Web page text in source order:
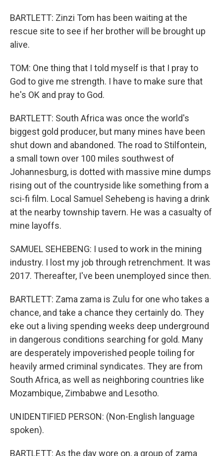
BARTLETT: Zinzi Tom has been waiting at the
rescue site to see if her brother will be brought up
alive.
TOM: One thing that I told myself is that I pray to
God to give me strength. I have to make sure that
he's OK and pray to God.
BARTLETT: South Africa was once the world's
biggest gold producer, but many mines have been
shut down and abandoned. The road to Stilfontein,
a small town over 100 miles southwest of
Johannesburg, is dotted with massive mine dumps
rising out of the countryside like something from a
sci-fi film. Local Samuel Sehebeng is having a drink
at the nearby township tavern. He was a casualty of
mine layoffs.
SAMUEL SEHEBENG: I used to work in the mining
industry. I lost my job through retrenchment. It was
2017. Thereafter, I've been unemployed since then.
BARTLETT: Zama zama is Zulu for one who takes a
chance, and take a chance they certainly do. They
eke out a living spending weeks deep underground
in dangerous conditions searching for gold. Many
are desperately impoverished people toiling for
heavily armed criminal syndicates. They are from
South Africa, as well as neighboring countries like
Mozambique, Zimbabwe and Lesotho.
UNIDENTIFIED PERSON: (Non-English language
spoken).
BARTLETT: As the day wore on, a group of zama